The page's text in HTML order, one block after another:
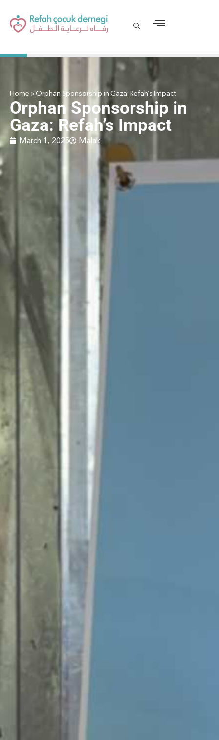
Home»Orphan Sponsorship in Gaza: Refah’s Impact
Orphan Sponsorship in
Gaza: Refah’s Impact
March 1, 2025 Malak